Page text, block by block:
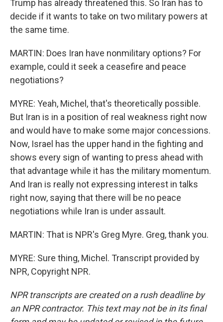
Trump has already threatened this. So Iran has to
decide if it wants to take on two military powers at
the same time.
MARTIN: Does Iran have nonmilitary options? For
example, could it seek a ceasefire and peace
negotiations?
MYRE: Yeah, Michel, that's theoretically possible.
But Iran is in a position of real weakness right now
and would have to make some major concessions.
Now, Israel has the upper hand in the fighting and
shows every sign of wanting to press ahead with
that advantage while it has the military momentum.
And Iran is really not expressing interest in talks
right now, saying that there will be no peace
negotiations while Iran is under assault.
MARTIN: That is NPR's Greg Myre. Greg, thank you.
MYRE: Sure thing, Michel. Transcript provided by
NPR, Copyright NPR.
NPR transcripts are created on a rush deadline by
an NPR contractor. This text may not be in its final